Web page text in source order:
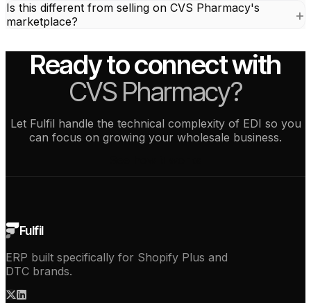
Is this different from selling on CVS Pharmacy's
marketplace?
Ready to connect with
CVS Pharmacy?
Let Fulfil handle the technical complexity of EDI so you
can focus on growing your wholesale business.
Fulfil
ERP built specifically for Shopify Plus and
DTC brands.